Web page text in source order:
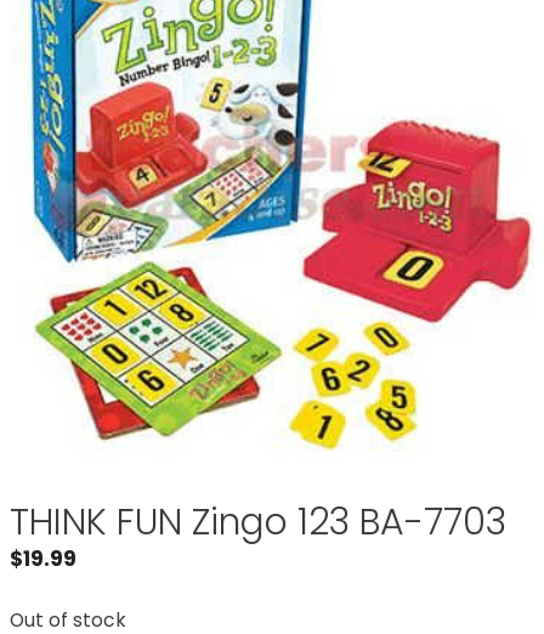
THINK FUN Zingo 123 BA-7703
$19.99
Out of stock